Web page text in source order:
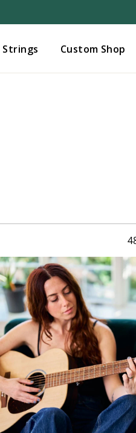
Strings Custom Shop
Added